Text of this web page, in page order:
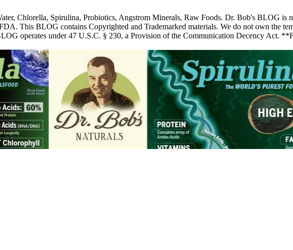
Chlorella, Spirulina, Probiotics, Angstrom Minerals, Raw Foods. Dr. Bob's BLOG is
This BLOG contains Copyrighted and Trademarked materials. We do not own the
operates under 47 U.S.C. § 230, a Provision of the Communication Decency Act.